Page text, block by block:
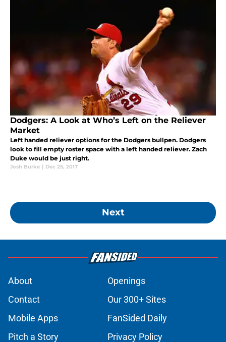
Dodgers: A Look at Who’s Left on the Reliever
Market
Left handed reliever options for the Dodgers bullpen. Dodgers
look to fill empty roster space with a left handed reliever. Zach
Duke would be just right.
Josh Burke | Dec 25, 2017
Next
About
Openings
Contact
Our 300+ Sites
Mobile Apps
FanSided Daily
Pitch a Story
Privacy Policy